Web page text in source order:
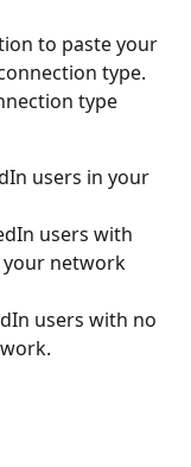
to paste your
type.
type
users in your
users with
network
users with no